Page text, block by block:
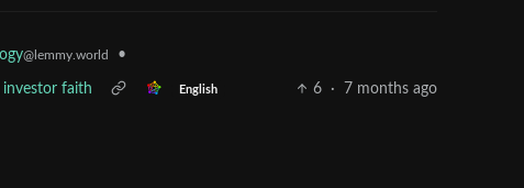
@lemmy.world •
investor faith English 6 · 7 months ago